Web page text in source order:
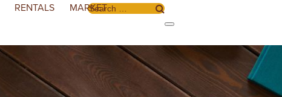
RENTALS MARKET
Search for: